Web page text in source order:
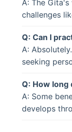
A: The
challenges
Q: Can I
A:
seeking
Q: How long
A: Some
develops